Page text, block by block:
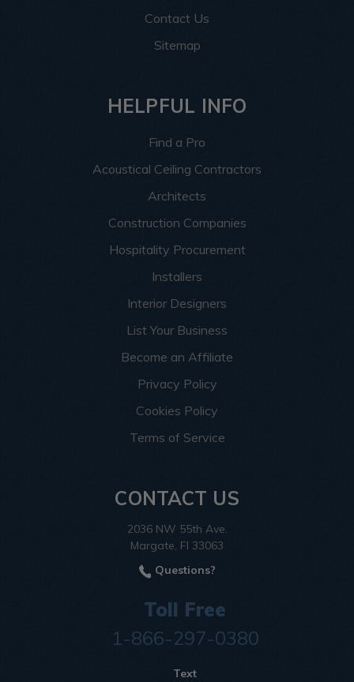
Contact Us
Sitemap
HELPFUL INFO
Find a Pro
Acoustical Ceiling Contractors
Architects
Construction Companies
Hospitality Procurement
Installers
Interior Designers
List Your Business
Become an Affiliate
Privacy Policy
Cookies Policy
Terms of Service
CONTACT US
2036 NW 55th Ave.
Margate, Fl 33063
Questions?
Toll Free
1-866-297-0380
Text